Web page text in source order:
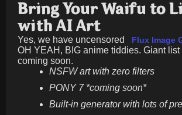
Bring Your Waifu to
with AI Art
Yes, we have uncensored Flux Image
OH YEAH, BIG anime tiddies. Giant list
coming soon.
NSFW art with zero filters
PONY 7 *coming soon*
Built-in generator with lots of